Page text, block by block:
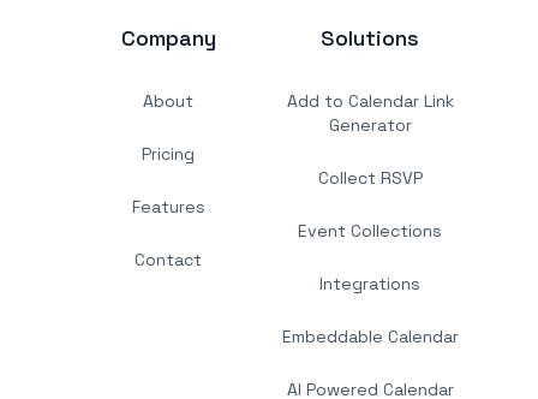
Company
About
Pricing
Features
Contact
Solutions
Add to Calendar Link
Generator
Collect RSVP
Event Collections
Integrations
Embeddable Calendar
AI Powered Calendar